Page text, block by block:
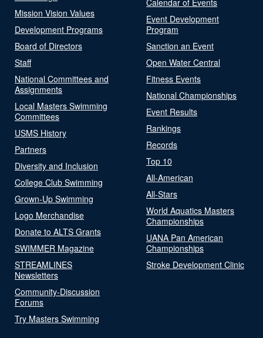
Mission Vision Values
Development Programs
Board of Directors
Staff
National Committees and
Assignments
Local Masters Swimming
Committees
USMS History
Partners
Diversity and Inclusion
College Club Swimming
Grown-Up Swimming
Logo Merchandise
Donate to ALTS Grants
SWIMMER Magazine
STREAMLINES
Newsletters
Community-Discussion
Forums
Try Masters Swimming
Event Development
Program
Sanction an Event
Open Water Central
Fitness Events
National Championships
Event Results
Rankings
Records
Top 10
All-American
All-Stars
World Aquatics Masters
Championships
UANA Pan American
Championships
Stroke Development Clinic